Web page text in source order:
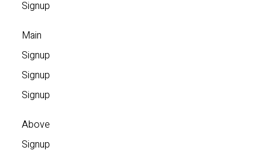
Signup
Main
Signup
Signup
Signup
Above
Signup